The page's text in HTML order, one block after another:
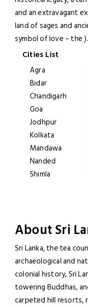
and an extravagant
land of sages and
symbol of love – the )
Cities List
Agra
Bidar
Chandigarh
Goa
Jodhpur
Kolkata
Mandawa
Nanded
Shimla
About Sri
Sri Lanka, the tea
archaeological and
colonial history, Sri
towering Buddhas,
carpeted hill resorts,